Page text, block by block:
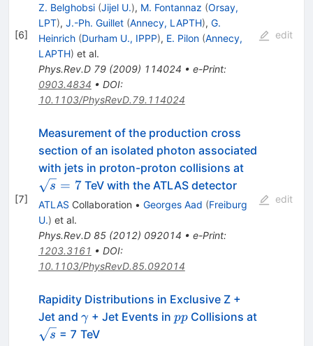
[6]
Z. Belghobsi (Jijel U.), M. Fontannaz (Orsay,
LPT), J.-Ph. Guillet (Annecy, LAPTH), G.
Heinrich (Durham U., IPPP), E. Pilon (Annecy,
LAPTH) et al.
Phys.Rev.D 79(2009) 114024 • e-Print:
0903.4834 • DOI:
10.1103/PhysRevD.79.114024
edit
[7]
Measurement of the production cross
section of an isolated photon associated
with jets in proton-proton collisions at\sqrt{s}=7
s = 7TeV with the ATLAS detector
ATLAS Collaboration • Georges Aad (Freiburg
U.) et al.
Phys.Rev.D 85(2012) 092014 • e-Print:
1203.3161 • DOI:
10.1103/PhysRevD.85.092014
edit
Rapidity Distributions in Exclusive Z +
Jet and \gamma
γ+ Jet Events in pp
ppCollisions at
\sqrt{s}
s = 7 TeV